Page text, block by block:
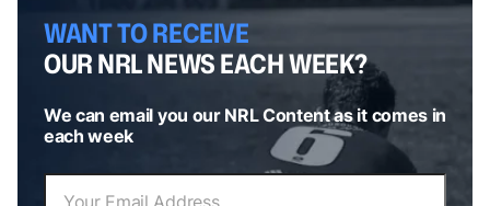
WANT TO RECEIVE
OUR NRL NEWS EACH WEEK?
We can email you our NRL Content as it comes in
each week